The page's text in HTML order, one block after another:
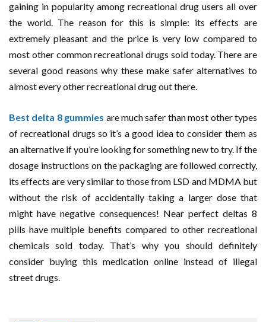
gaining in popularity among recreational drug users all over
the world. The reason for this is simple: its effects are
extremely pleasant and the price is very low compared to
most other common recreational drugs sold today. There are
several good reasons why these make safer alternatives to
almost every other recreational drug out there.
Best delta 8 gummies are much safer than most other types
of recreational drugs so it’s a good idea to consider them as
an alternative if you’re looking for something new to try. If the
dosage instructions on the packaging are followed correctly,
its effects are very similar to those from LSD and MDMA but
without the risk of accidentally taking a larger dose that
might have negative consequences! Near perfect deltas 8
pills have multiple benefits compared to other recreational
chemicals sold today. That’s why you should definitely
consider buying this medication online instead of illegal
street drugs.